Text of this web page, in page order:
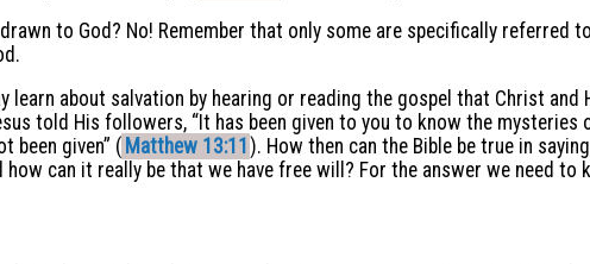
to God? No! Remember that only some are specifically referred
learn about salvation by hearing or reading the gospel that Christ and
told His followers, “It has been given to you to know the mysteries
been given” ( Matthew 13:11 ). How then can the Bible be true in
how can it really be that we have free will? For the answer we need